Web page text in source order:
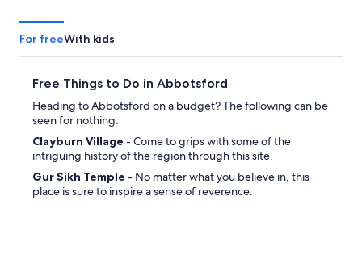
For freeWith kids
Free Things to Do in Abbotsford
Heading to Abbotsford on a budget? The following can be
seen for nothing.
Clayburn Village - Come to grips with some of the
intriguing history of the region through this site.
Gur Sikh Temple - No matter what you believe in, this
place is sure to inspire a sense of reverence.